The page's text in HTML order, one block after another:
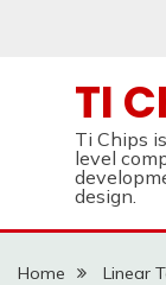
TI
Ti Chips
level
design.
Home
Linear